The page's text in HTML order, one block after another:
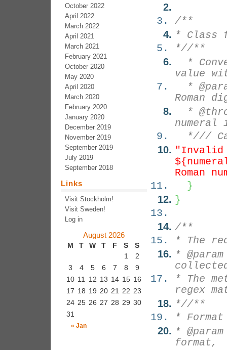
/**
* Class
*//**
*
value
*
Roman
*
*///
"Invalid
Roman
}
}
/**
* The
*
* The
regex
*//**
*
*
format,
October 2022
April 2022
March 2022
April 2021
March 2021
February 2021
October 2020
May 2020
April 2020
March 2020
February 2020
January 2020
December 2019
November 2019
September 2019
July 2019
September 2018
Links
Visit Stockholm!
Visit Sweden!
Log in
August 2026
M T W T F S S
« Jan
1
2
3
4 5 6 7 8
9
10 11 12 13 14 15 16
17 18 19 20 21 22 23
24 25 26 27 28 29 30
31